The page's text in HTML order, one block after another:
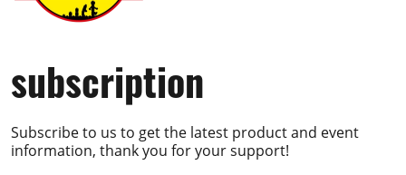
subscription
Subscribe to us to get the latest product and event
information, thank you for your support!